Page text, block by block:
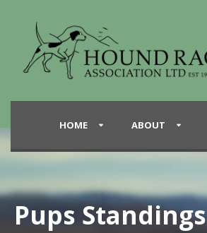
HOME ABOUT
Pups Standings